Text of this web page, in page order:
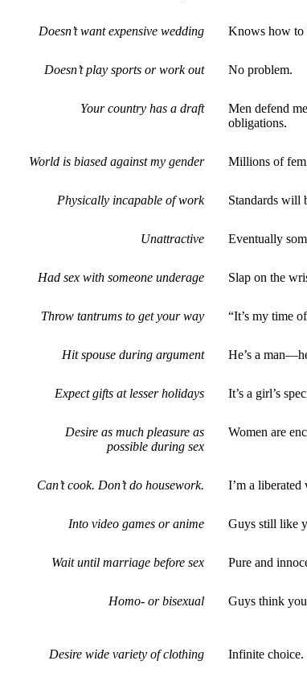
Doesn’t want expensive wedding Knows how to
Doesn’t play sports or work out No problem.
Your country has a draft
Men defend
obligations.
World is biased against my gender Millions of
Physically incapable of work Standards will
Unattractive Eventually
Had sex with someone underage Slap on the
Throw tantrums to get your way “It’s my time
Hit spouse during argument He’s a
Expect gifts at lesser holidays It’s a girl’s
Desire as much pleasure as
possible during sex
Women are
Can’t cook. Don’t do housework. I’m a liberated
Into video games or anime Guys still like
Wait until marriage before sex Pure and
Homo- or bisexual Guys think
Desire wide variety of clothing Infinite choice.